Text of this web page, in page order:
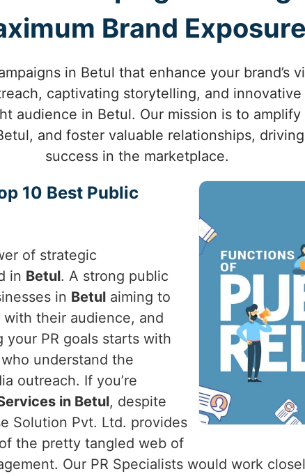
Brand Exposure
in Betul that enhance your brand’s
captivating storytelling, and
audience in Betul. Our mission is to
and foster valuable relationships,
success in the marketplace.
10 Best Public
of strategic
in Betul. A strong public
in Betul aiming to
their audience, and
PR goals starts with
who understand the
outreach. If you’re
in Betul, despite
Solution Pvt. Ltd. provides
the pretty tangled web of
Our PR Specialists would work